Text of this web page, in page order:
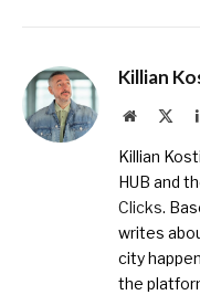
Killian
Website
Killian
HUB and
Clicks.
writes
city
the